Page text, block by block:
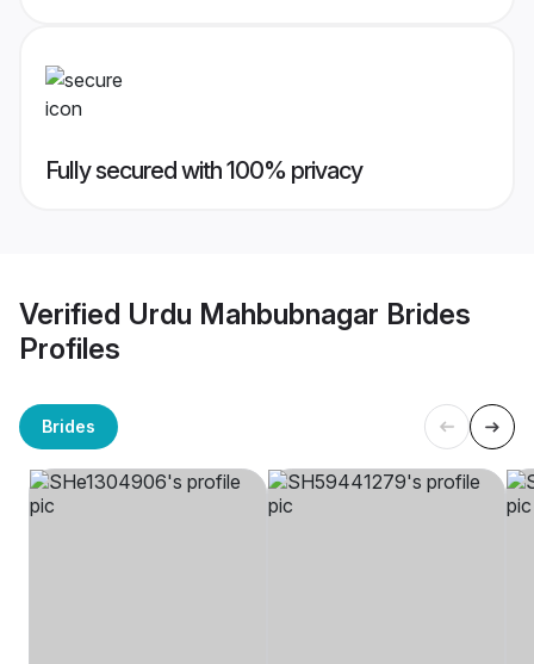
Fully secured with 100% privacy
Verified Urdu Mahbubnagar Brides
Profiles
Brides